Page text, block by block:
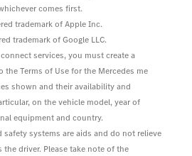
comes first.
trademark of Apple Inc.
trademark of Google LLC.
services, you must create a
the Terms of Use for the Mercedes me
shown and their availability and
on the vehicle model, year of
equipment and country.
safety systems are aids and do not relieve
driver. Please take note of the